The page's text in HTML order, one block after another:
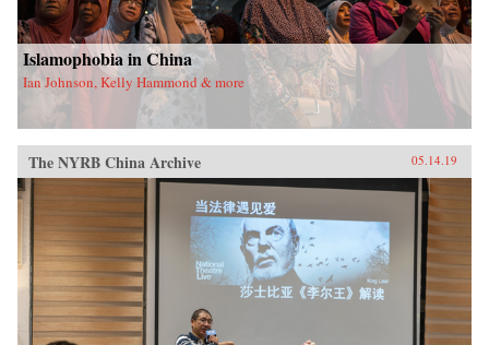
Islamophobia in China
Ian Johnson, Kelly Hammond & more
The NYRB China Archive 05.14.19